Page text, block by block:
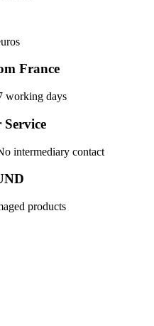
France
working days
Service
intermediary contact
products